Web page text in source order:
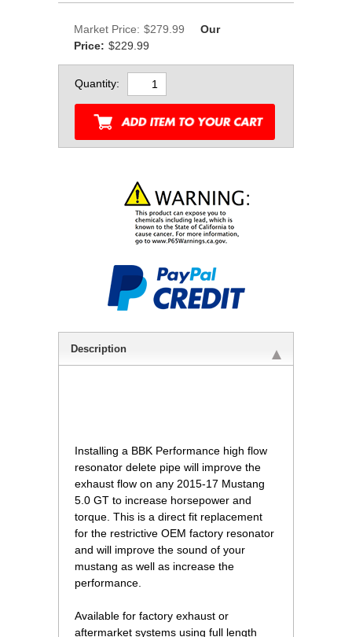
Market Price: $279.99
Our
Price: $229.99
Quantity:
Description
Installing a BBK Performance high flow
resonator delete pipe will improve the
exhaust flow on any 2015-17 Mustang
5.0 GT to increase horsepower and
torque. This is a direct fit replacement
for the restrictive OEM factory resonator
and will improve the sound of your
mustang as well as increase the
performance.
Available for factory exhaust or
aftermarket systems using full length